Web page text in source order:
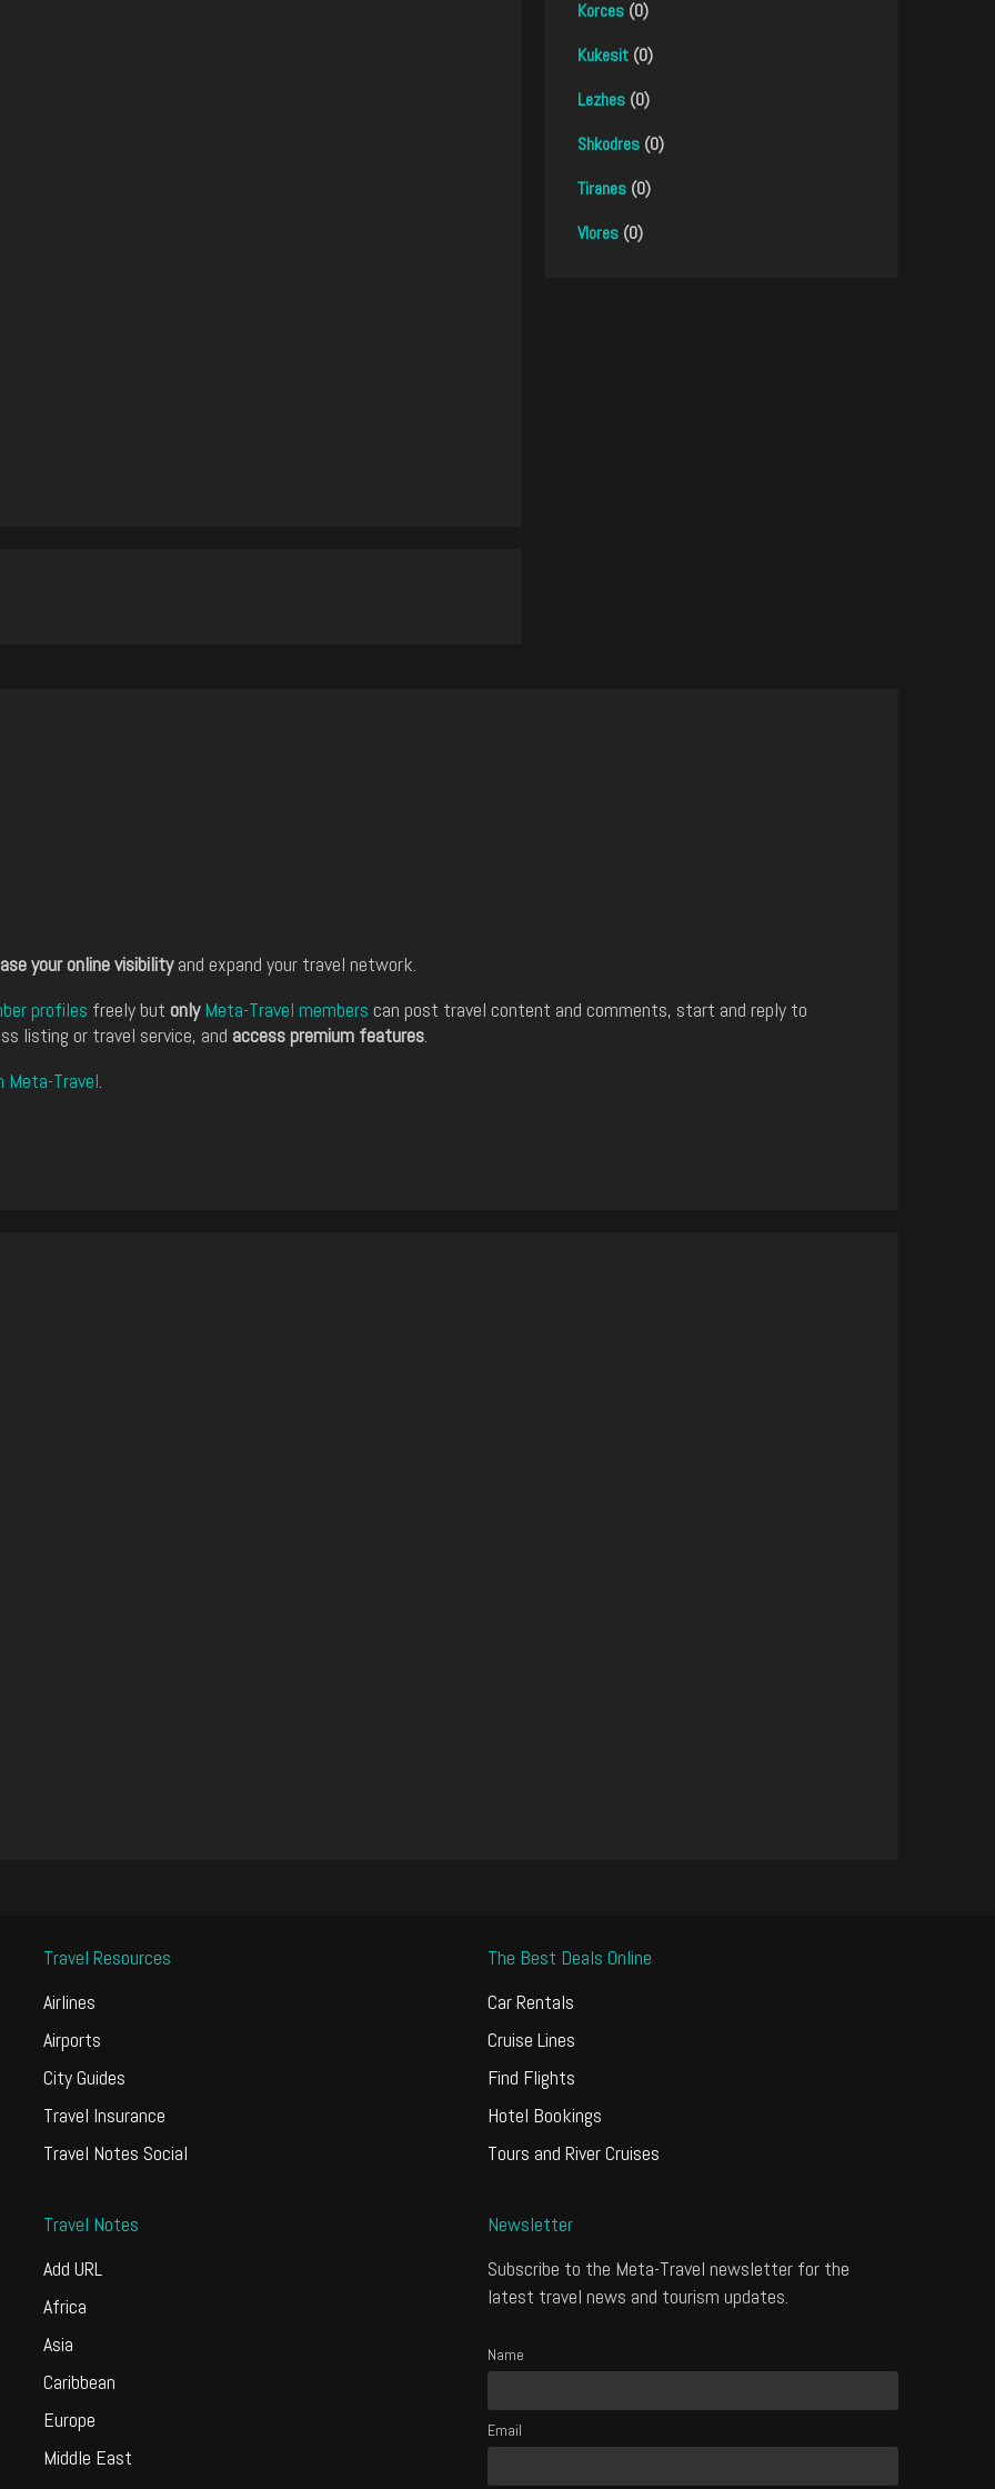
Korces (0)
Kukesit (0)
Lezhes (0)
Shkodres (0)
Tiranes (0)
Vlores (0)
your online visibilityand expand your travel network.
profiles freely but only Meta-Travel members can post travel content and comments, start and reply to
listing or travel service, and access premium features.
Meta-Travel.
Travel Resources
Airlines
Airports
City Guides
Travel Insurance
Travel Notes Social
The Best Deals Online
Car Rentals
Cruise Lines
Find Flights
Hotel Bookings
Tours and River Cruises
Travel Notes
Add URL
Africa
Asia
Caribbean
Europe
Middle East
Newsletter
Subscribe to the Meta-Travel newsletter for the
latest travel news and tourism updates.
Name
Email